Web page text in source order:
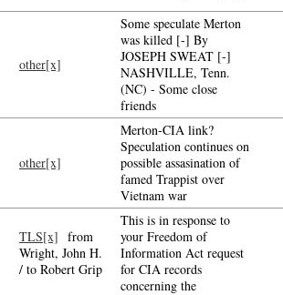
other[x]
Some speculate Merton
was killed [-] By
JOSEPH SWEAT [-]
NASHVILLE, Tenn.
(NC) - Some close
friends
other[x]
Merton-CIA link?
Speculation continues on
possible assasination of
famed Trappist over
Vietnam war
TLS[x] from
Wright, John H.
/ to Robert Grip
This is in response to
your Freedom of
Information Act request
for CIA records
concerning the